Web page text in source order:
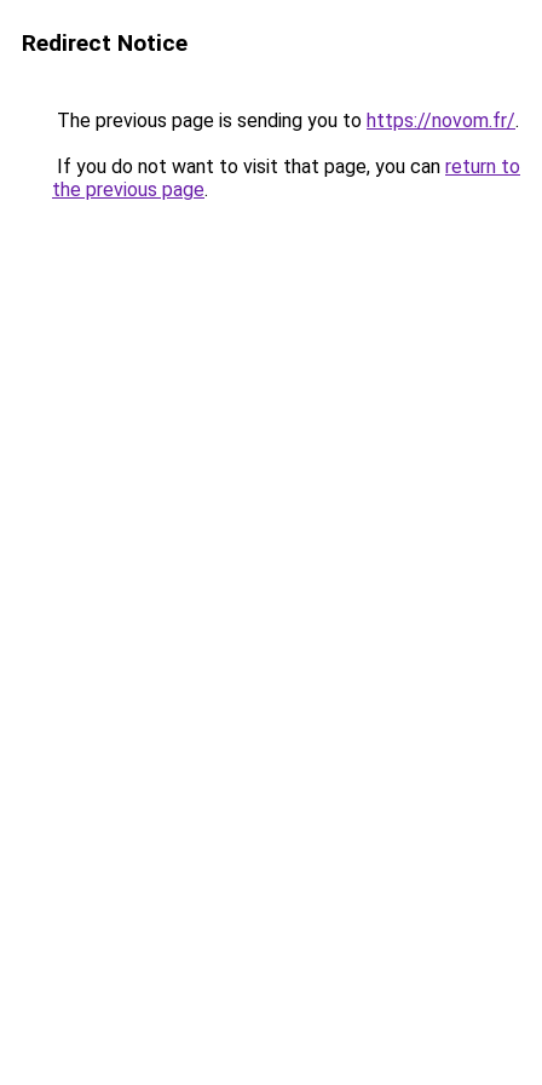
Redirect Notice
The previous page is sending you to https://novom.fr/.
If you do not want to visit that page, you can return to
the previous page.